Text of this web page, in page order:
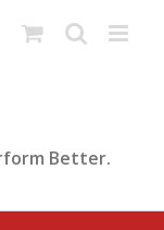
Better.